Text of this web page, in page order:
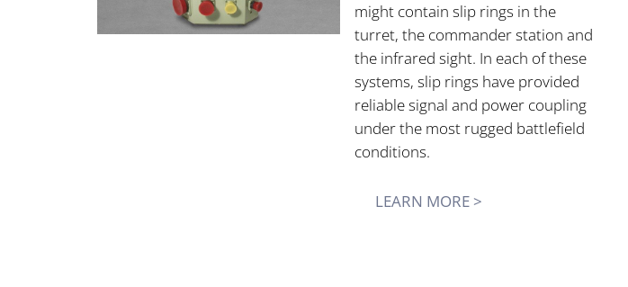
might contain slip rings in the
turret, the commander station and
the infrared sight. In each of these
systems, slip rings have provided
reliable signal and power coupling
under the most rugged battlefield
conditions.
LEARN MORE >